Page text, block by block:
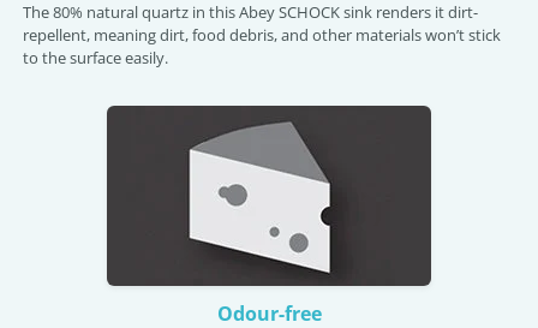
The 80% natural quartz in this Abey SCHOCK sink renders it dirt-
repellent, meaning dirt, food debris, and other materials won’t stick
to the surface easily.
Odour-free